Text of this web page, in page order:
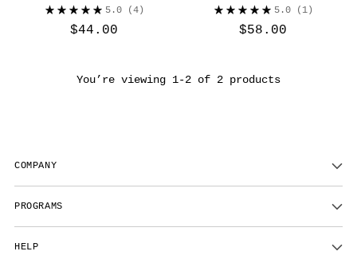
5.0 (4)
$44.00
5.0 (1)
$58.00
You’re viewing 1-2 of 2 products
COMPANY
PROGRAMS
HELP